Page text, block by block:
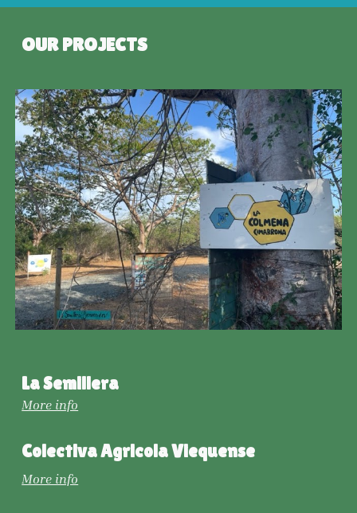
OUR PROJECTS
La Semillera
More info
Colectiva Agricola Viequense
More info